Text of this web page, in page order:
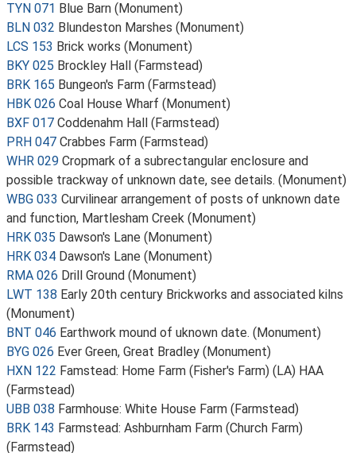
TYN 071 Blue Barn (Monument)
BLN 032 Blundeston Marshes (Monument)
LCS 153 Brick works (Monument)
BKY 025 Brockley Hall (Farmstead)
BRK 165 Bungeon's Farm (Farmstead)
HBK 026 Coal House Wharf (Monument)
BXF 017 Coddenahm Hall (Farmstead)
PRH 047 Crabbes Farm (Farmstead)
WHR 029 Cropmark of a subrectangular enclosure and
possible trackway of unknown date, see details. (Monument)
WBG 033 Curvilinear arrangement of posts of unknown date
and function, Martlesham Creek (Monument)
HRK 035 Dawson's Lane (Monument)
HRK 034 Dawson's Lane (Monument)
RMA 026 Drill Ground (Monument)
LWT 138 Early 20th century Brickworks and associated kilns
(Monument)
BNT 046 Earthwork mound of uknown date. (Monument)
BYG 026 Ever Green, Great Bradley (Monument)
HXN 122 Famstead: Home Farm (Fisher's Farm) (LA) HAA
(Farmstead)
UBB 038 Farmhouse: White House Farm (Farmstead)
BRK 143 Farmstead: Ashburnham Farm (Church Farm)
(Farmstead)